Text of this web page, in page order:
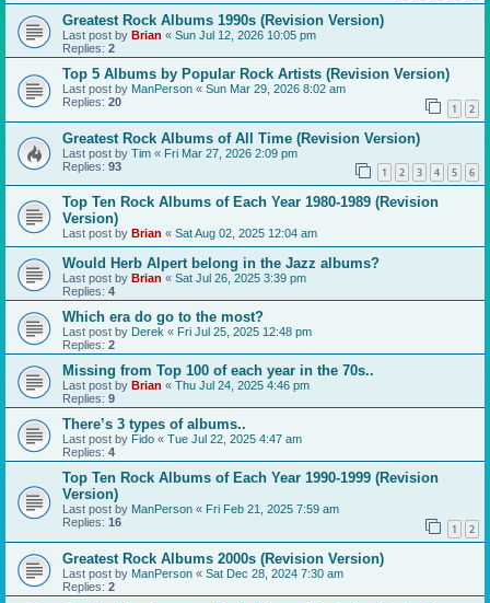
Greatest Rock Albums 1990s (Revision Version)
Last post by Brian « Sun Jul 12, 2026 10:05 pm
Replies: 2
Top 5 Albums by Popular Rock Artists (Revision Version)
Last post by ManPerson « Sun Mar 29, 2026 8:02 am
Replies: 20 1 2
Greatest Rock Albums of All Time (Revision Version)
Last post by Tim « Fri Mar 27, 2026 2:09 pm
Replies: 93 1 2 3 4 5 6
Top Ten Rock Albums of Each Year 1980-1989 (Revision
Version)
Last post by Brian « Sat Aug 02, 2025 12:04 am
Would Herb Alpert belong in the Jazz albums?
Last post by Brian « Sat Jul 26, 2025 3:39 pm
Replies: 4
Which era do go to the most?
Last post by Derek « Fri Jul 25, 2025 12:48 pm
Replies: 2
Missing from Top 100 of each year in the 70s..
Last post by Brian « Thu Jul 24, 2025 4:46 pm
Replies: 9
There’s 3 types of albums..
Last post by Fido « Tue Jul 22, 2025 4:47 am
Replies: 4
Top Ten Rock Albums of Each Year 1990-1999 (Revision
Version)
Last post by ManPerson « Fri Feb 21, 2025 7:59 am
Replies: 16 1 2
Greatest Rock Albums 2000s (Revision Version)
Last post by ManPerson « Sat Dec 28, 2024 7:30 am
Replies: 2